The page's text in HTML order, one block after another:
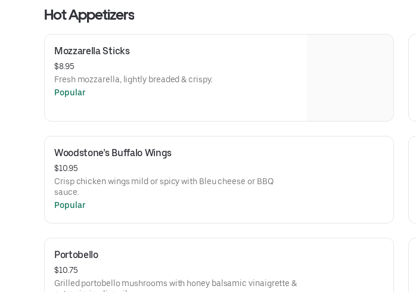
Hot Appetizers
Mozzarella Sticks
$8.95
Fresh mozzarella, lightly breaded & crispy.
Popular
Woodstone’s Buffalo Wings
$10.95
Crisp chicken wings mild or spicy with Bleu cheese or BBQ
sauce.
Popular
Portobello
$10.75
Grilled portobello mushrooms with honey balsamic vinaigrette &